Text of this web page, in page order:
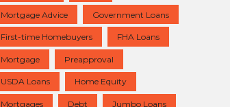
Mortgage Advice Government Loans
First-time Homebuyers FHA Loans
Mortgage Preapproval
USDA Loans Home Equity
Mortgages Debt Jumbo Loans